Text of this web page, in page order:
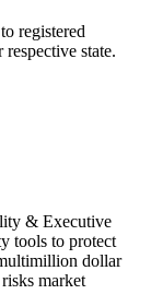
registered
state.
& Executive
tools to protect
dollar
market